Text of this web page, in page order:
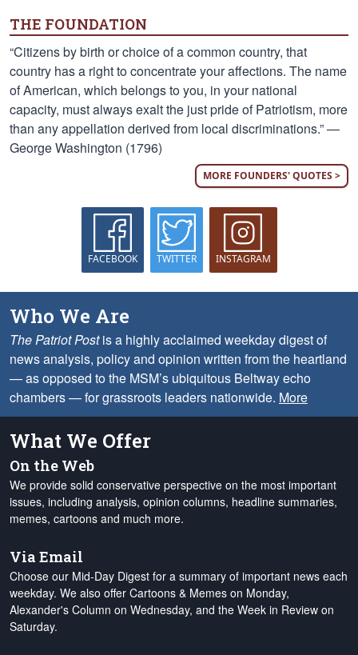
THE FOUNDATION
“Citizens by birth or choice of a common country, that
country has a right to concentrate your affections. The name
of American, which belongs to you, in your national
capacity, must always exalt the just pride of Patriotism, more
than any appellation derived from local discriminations.” —
George Washington (1796)
MORE FOUNDERS' QUOTES >
FACEBOOK TWITTER INSTAGRAM
Who We Are
The Patriot Postis a highly acclaimed weekday digest of
news analysis, policy and opinion written from the heartland
— as opposed to the MSM’s ubiquitous Beltway echo
chambers — for grassroots leaders nationwide. More
What We Offer
On the Web
We provide solid conservative perspective on the most important
issues, including analysis, opinion columns, headline summaries,
memes, cartoons and much more.
Via Email
Choose our Mid-Day Digest for a summary of important news each
weekday. We also offer Cartoons & Memes on Monday,
Alexander's Column on Wednesday, and the Week in Review on
Saturday.